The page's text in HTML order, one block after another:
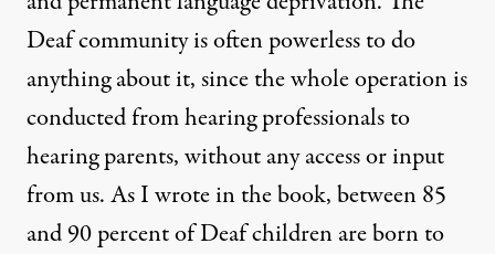
Deaf community is often powerless to do
anything about it, since the whole operation is
conducted from hearing professionals to
hearing parents, without any access or input
from us. As I wrote in the book, between 85
and 90 percent of Deaf children are born to